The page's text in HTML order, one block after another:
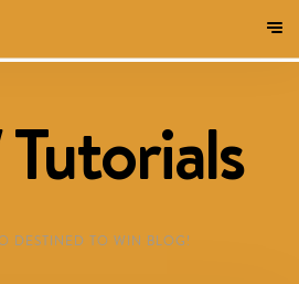
DESTINED TO WIN BLOG!